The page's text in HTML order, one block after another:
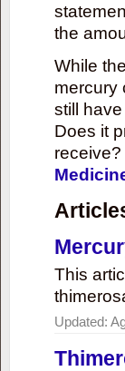
the
While
mercury
still
Does it
This
Updated: